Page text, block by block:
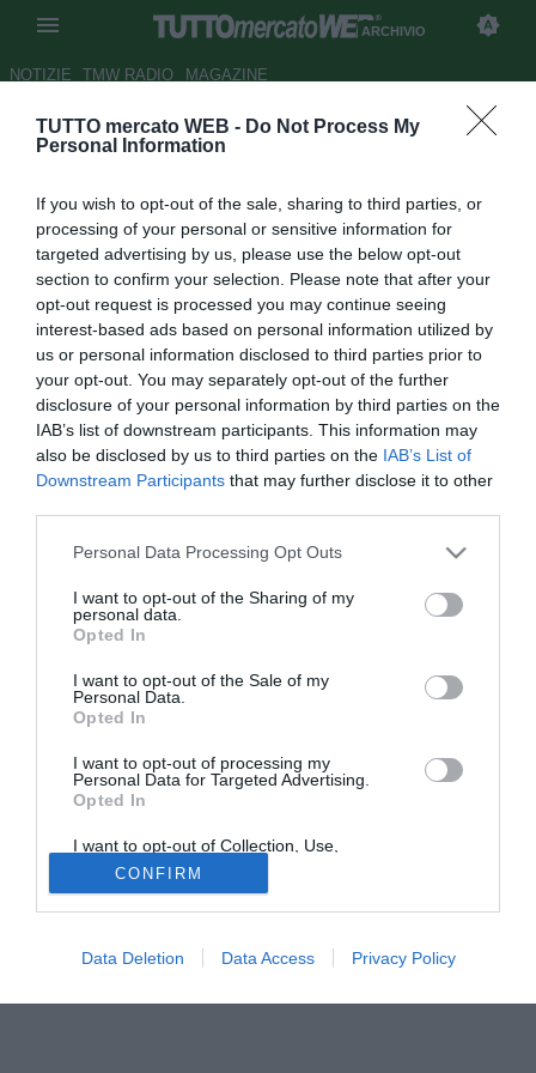
TUTTO mercato WEB - Do Not Process My
Personal Information
If you wish to opt-out of the sale, sharing to third parties, or
processing of your personal or sensitive information for
targeted advertising by us, please use the below opt-out
section to confirm your selection. Please note that after your
opt-out request is processed you may continue seeing
interest-based ads based on personal information utilized by
us or personal information disclosed to third parties prior to
your opt-out. You may separately opt-out of the further
disclosure of your personal information by third parties on the
IAB’s list of downstream participants. This information may
also be disclosed by us to third parties on the IAB’s List of
Downstream Participants that may further disclose it to other
Personal Data Processing Opt Outs
I want to opt-out of the Sharing of my
personal data.
Opted In
I want to opt-out of the Sale of my
Personal Data.
Opted In
I want to opt-out of processing my
Personal Data for Targeted Advertising.
Opted In
I want to opt-out of Collection, Use,
Retention, Sale, and/or Sharing of my
Personal Data that Is Unrelated with the
Purposes for which it was collected.
Opted Out
CONFIRM
Data Deletion Data Access Privacy Policy
ARCHIVIO
NOTIZIE TMW RADIO MAGAZINE
Manchester United, richieste
Autore Paolo Bardelli
26.02.2009 12:06
vedi letture
Kenny Strickland (18), uno dei giovani più promettenti del
sarebbe il Preston.
Tutte le partite di Serie A della tua squadra. Attiva l’Offerta di
TIMVISION con DAZN!